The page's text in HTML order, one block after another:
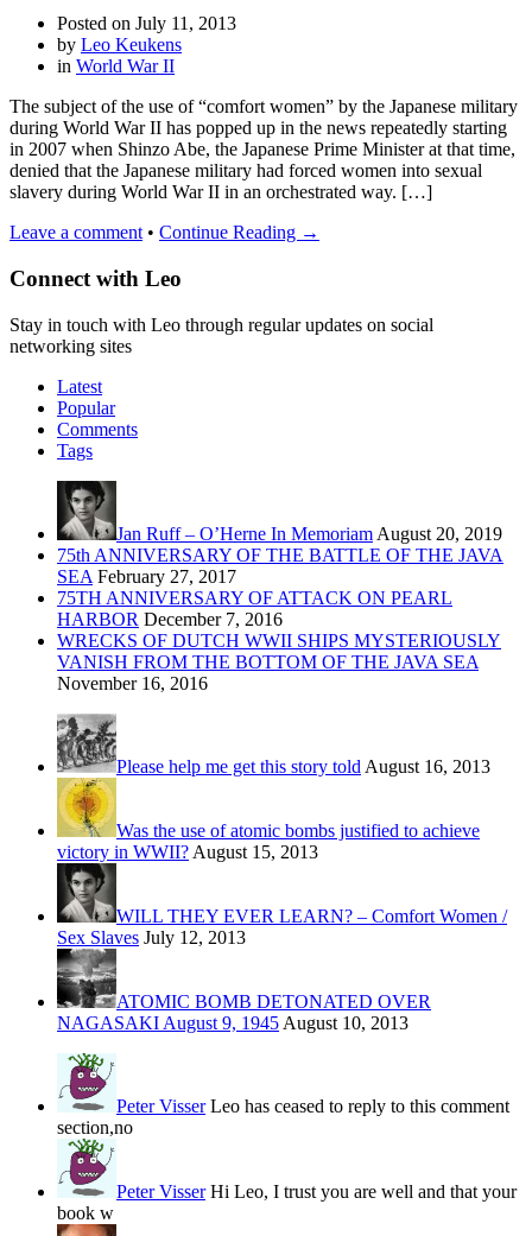
Posted on July 11, 2013
by Leo Keukens
in World War II
The subject of the use of “comfort women” by the Japanese military
during World War II has popped up in the news repeatedly starting
in 2007 when Shinzo Abe, the Japanese Prime Minister at that time,
denied that the Japanese military had forced women into sexual
slavery during World War II in an orchestrated way. […]
Leave a comment • Continue Reading →
Connect with Leo
Stay in touch with Leo through regular updates on social
networking sites
Latest
Popular
Comments
Tags
Jan Ruff – O’Herne In Memoriam August 20, 2019
75th ANNIVERSARY OF THE BATTLE OF THE JAVA
SEA February 27, 2017
75TH ANNIVERSARY OF ATTACK ON PEARL
HARBOR December 7, 2016
WRECKS OF DUTCH WWII SHIPS MYSTERIOUSLY
VANISH FROM THE BOTTOM OF THE JAVA SEA
November 16, 2016
Please help me get this story told August 16, 2013
Was the use of atomic bombs justified to achieve
victory in WWII? August 15, 2013
WILL THEY EVER LEARN? – Comfort Women /
Sex Slaves July 12, 2013
ATOMIC BOMB DETONATED OVER
NAGASAKI August 9, 1945 August 10, 2013
Peter Visser Leo has ceased to reply to this comment
section,no
Peter Visser Hi Leo, I trust you are well and that your
book w